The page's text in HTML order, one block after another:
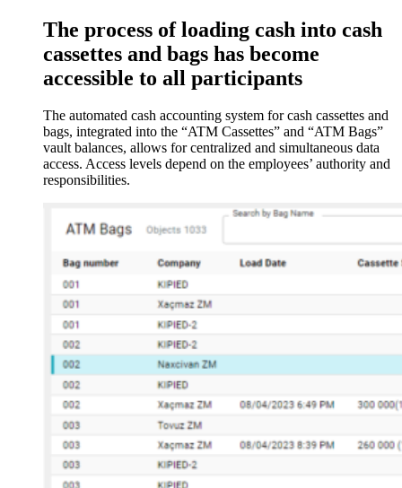
The process of loading cash into cash
cassettes and bags has become
accessible to all participants
The automated cash accounting system for cash cassettes and
bags, integrated into the “ATM Cassettes” and “ATM Bags”
vault balances, allows for centralized and simultaneous data
access. Access levels depend on the employees’ authority and
responsibilities.